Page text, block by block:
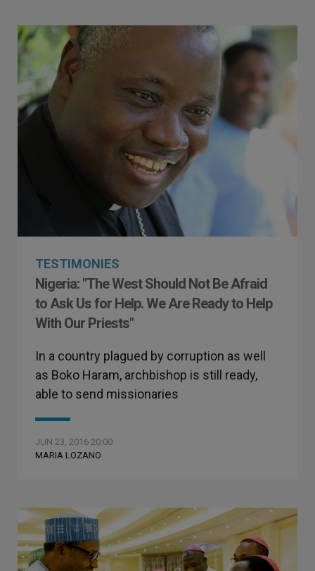
TESTIMONIES
Nigeria: "The West Should Not Be Afraid
to Ask Us for Help. We Are Ready to Help
With Our Priests"
In a country plagued by corruption as well
as Boko Haram, archbishop is still ready,
able to send missionaries
JUN 23, 2016 20:00
MARIA LOZANO